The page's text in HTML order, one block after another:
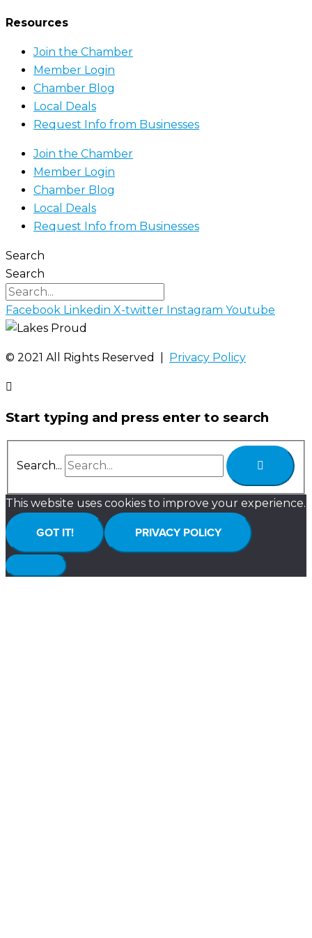
Resources
Join the Chamber
Member Login
Chamber Blog
Local Deals
Request Info from Businesses
Join the Chamber
Member Login
Chamber Blog
Local Deals
Request Info from Businesses
Search
Search
Facebook Linkedin X-twitter Instagram Youtube
©️ 2021 All Rights Reserved | Privacy Policy
Start typing and press enter to search
Search...
This website uses cookies to improve your experience.
GOT IT! PRIVACY POLICY